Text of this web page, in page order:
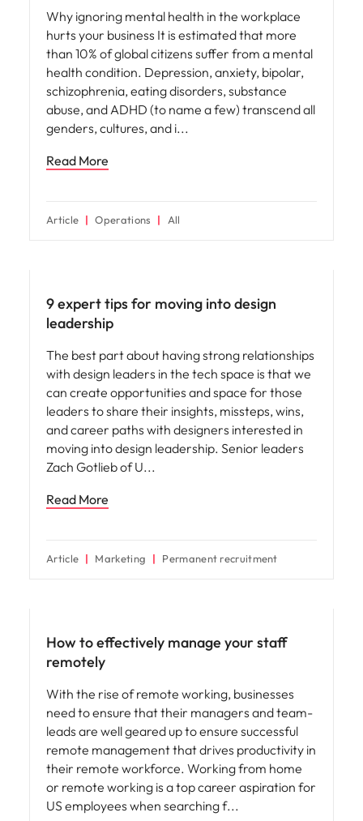
Why ignoring mental health in the workplace
hurts your business It is estimated that more
than 10% of global citizens suffer from a mental
health condition. Depression, anxiety, bipolar,
schizophrenia, eating disorders, substance
abuse, and ADHD (to name a few) transcend all
genders, cultures, and i
Read More
Article Operations All
9 expert tips for moving into design
leadership
The best part about having strong relationships
with design leaders in the tech space is that we
can create opportunities and space for those
leaders to share their insights, missteps, wins,
and career paths with designers interested in
moving into design leadership. Senior leaders
Zach Gotlieb of U
Read More
Article Marketing Permanent recruitment
How to effectively manage your staff
remotely
With the rise of remote working, businesses
need to ensure that their managers and team-
leads are well geared up to ensure successful
remote management that drives productivity in
their remote workforce. Working from home
or remote working is a top career aspiration for
US employees when searching f